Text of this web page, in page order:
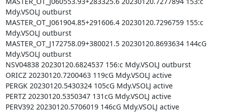
Mdy.VSOLJ outburst
MASTER_OT_J061904.85+291606.4 20230120.7296759 155:c
Mdy.VSOLJ outburst
MASTER_OT_J172758.09+380021.5 20230120.8693634 144cG
Mdy.VSOLJ outburst
NSV04838 20230120.6824537 156:c Mdy.VSOLJ outburst
ORICZ 20230120.7200463 119cG Mdy.VSOLJ active
PERGK 20230120.5430324 105cG Mdy.VSOLJ active
PERTZ 20230120.5350347 131cG Mdy.VSOLJ active
PERV392 20230120.5706019 146cG Mdy.VSOLJ active